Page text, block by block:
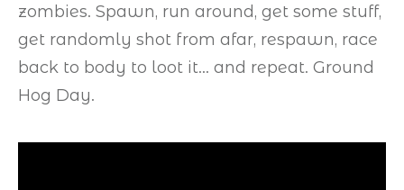
zombies. Spawn, run around, get some stuff,
get randomly shot from afar, respawn, race
back to body to loot it… and repeat. Ground
Hog Day.